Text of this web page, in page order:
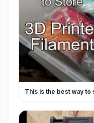
This is the best way to